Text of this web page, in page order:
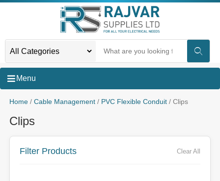
Menu
Home/ Cable Management/ PVC Flexible Conduit/ Clips
Clips
Filter Products Clear All